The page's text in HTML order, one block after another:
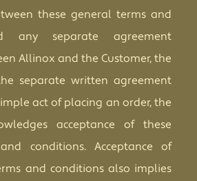
these general terms and
any separate agreement
Allinox and the Customer, the
separate written agreement
act of placing an order, the
acceptance of these
conditions. Acceptance of
and conditions also implies